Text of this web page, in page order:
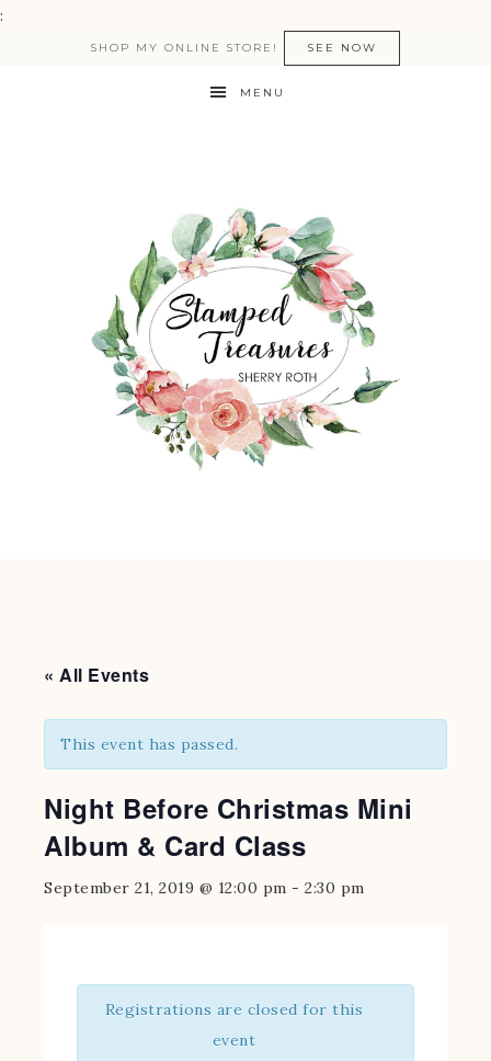
:
SHOP MY ONLINE STORE! SEE NOW
MENU
« All Events
This event has passed.
Night Before Christmas Mini
Album & Card Class
September 21, 2019 @ 12:00 pm - 2:30 pm
Registrations are closed for this
event